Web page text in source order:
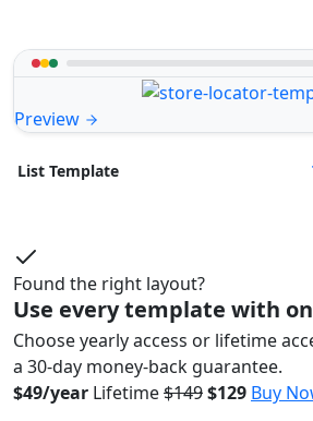
Preview
List Template
Found the right layout?
Use every template with
Choose yearly access or lifetime
a 30-day money-back guarantee.
$49/year Lifetime$149$129 Buy